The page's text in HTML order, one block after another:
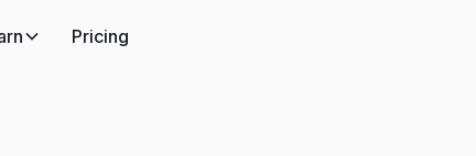
Pricing